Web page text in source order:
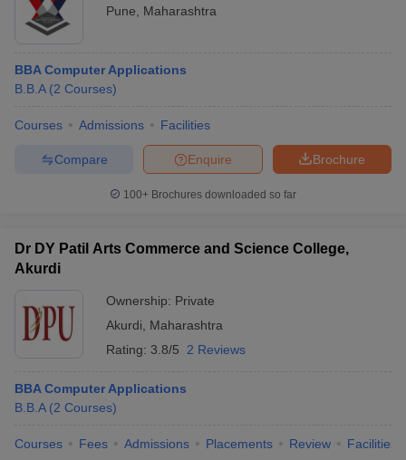
Pune
Maharashtra
BBA Computer Applications
B.B.A (2 Courses)
Courses Admissions Facilities
Brochure
Enquire
Compare
100+ Brochures downloaded so far
Dr DY Patil Arts Commerce and Science College,
Akurdi
Ownership: Private
Akurdi
Maharashtra
Rating: 3.8/5 2 Reviews
BBA Computer Applications
B.B.A (2 Courses)
Courses Fees Admissions Placements Review Facilities